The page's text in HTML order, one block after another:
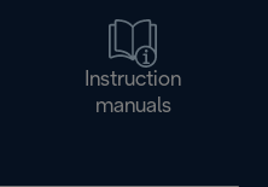
Instruction
manuals